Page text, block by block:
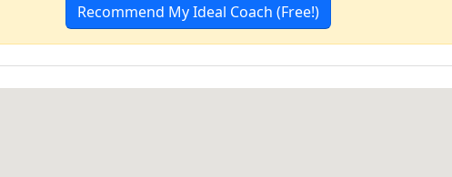
Recommend My Ideal Coach (Free!)